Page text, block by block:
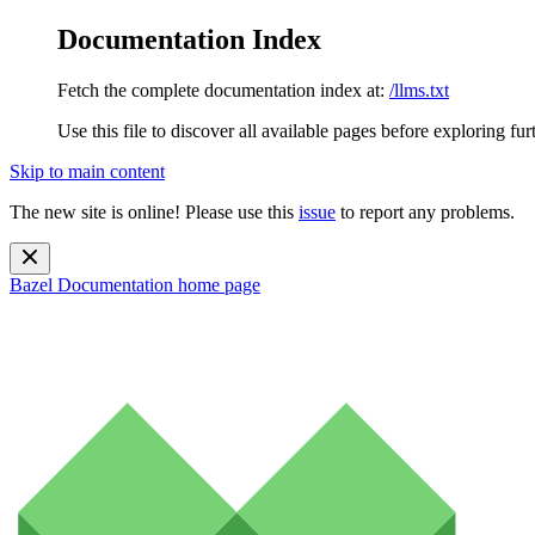
Documentation Index
Fetch the complete documentation index at: /llms.txt
Use this file to discover all available pages before exploring
Skip to main content
The new site is online! Please use this issue to report any problems.
Bazel Documentation home page